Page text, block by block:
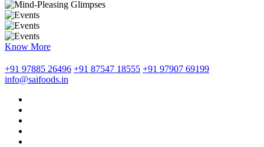
Know More
+91 97885 26496 +91 87547 18555 +91 97907 69199
info@saifoods.in